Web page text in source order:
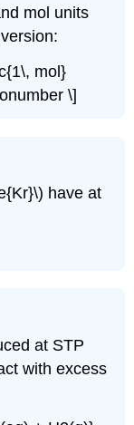
mol units
mol}
\]
have at
at STP
with excess